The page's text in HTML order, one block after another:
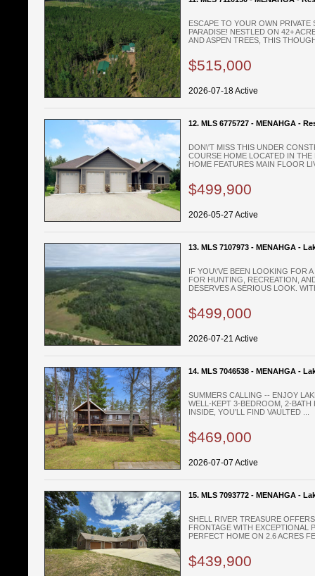
ESCAPE TO YOUR OWN
PARADISE! NESTLED ON 42+
AND ASPEN TREES, THIS
$515,000
2026-07-18 Active
12. MLS 6775727 - MENAHGA -
DON\'T MISS THIS UNDER
COURSE HOME LOCATED IN THE
HOME FEATURES MAIN FLOOR
$499,900
2026-05-27 Active
13. MLS 7107973 - MENAHGA -
IF YOU\'VE BEEN LOOKING FOR
FOR HUNTING, RECREATION,
DESERVES A SERIOUS LOOK.
$499,000
2026-07-21 Active
14. MLS 7046538 - MENAHGA -
SUMMERS CALLING -- ENJOY
WELL-KEPT 3-BEDROOM, 2-
INSIDE, YOU’LL FIND VAULTED ...
$469,000
2026-07-07 Active
15. MLS 7093772 - MENAHGA -
SHELL RIVER TREASURE
FRONTAGE WITH EXCEPTIONAL
PERFECT HOME ON 2.6 ACRES
$439,900